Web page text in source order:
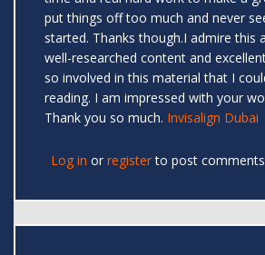
put things off too much and never
started. Thanks though.I admire this
well-researched content and
so involved in this material that I
reading. I am impressed with your
Thank you so much. Invisalign Dubai
Log in or registerto post comments